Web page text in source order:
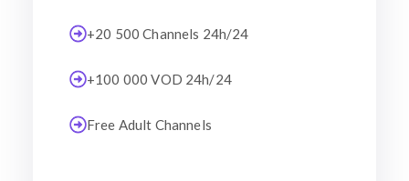
+20 500 Channels 24h/24
+100 000 VOD 24h/24
Free Adult Channels